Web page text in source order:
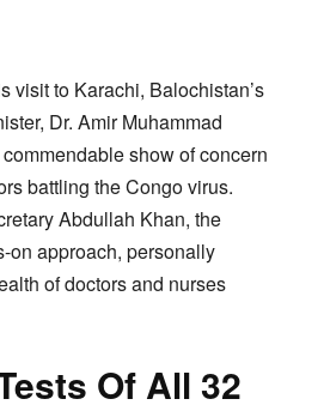
visit to Karachi, Balochistan’s
Dr. Amir Muhammad
show of concern
battling the Congo virus.
Abdullah Khan, the
on approach, personally
of doctors and nurses
Of All 32